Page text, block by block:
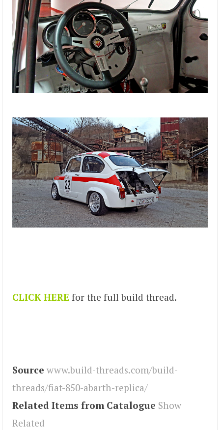
CLICK HERE for the full build thread.
Source www.build-threads.com/build-
threads/fiat-850-abarth-replica/
Related Items from Catalogue Show
Related